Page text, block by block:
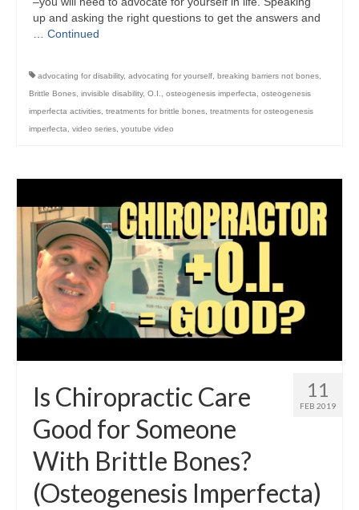
up and asking the right questions to get the answers and
Continued
advocating for disability, advocating for yourself breaking barriers not bones
Brittle Bones invisible disability, O.I. osteogenesis imperfecta
osteogenesis
imperfecta activities treatments for brittle bones treatments for osteogenesis
imperfecta
video series youtube video
11
FEB 2019
Is Chiropractic Care
Good for Someone
With Brittle Bones?
(Osteogenesis Imperfecta)